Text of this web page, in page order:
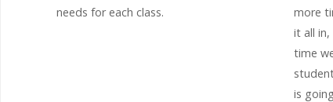
needs for each class.
more
it all
time
is